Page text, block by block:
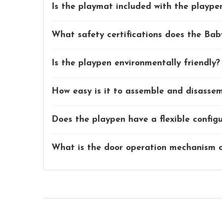
Is the playmat included with the
What safety certifications does the
Is the playpen environmentally friendly?
How easy is it to assemble and
Does the playpen have a flexible
What is the door operation mechanism